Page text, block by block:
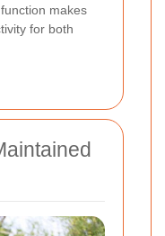
makes
for both